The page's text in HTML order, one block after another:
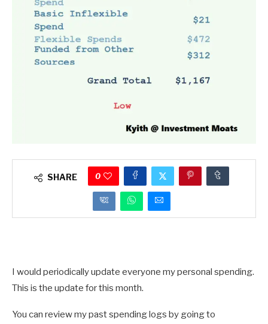
SHARE 0
I would periodically update everyone my personal spending.
This is the update for this month.
You can review my past spending logs by going to